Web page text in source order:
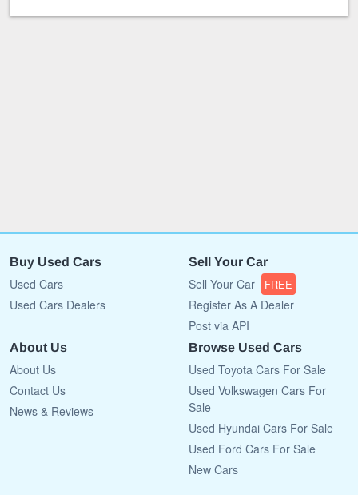
Buy Used Cars
Used Cars
Used Cars Dealers
Sell Your Car
Sell Your Car FREE
Register As A Dealer
Post via API
About Us
About Us
Contact Us
News & Reviews
Browse Used Cars
Used Toyota Cars For Sale
Used Volkswagen Cars For
Sale
Used Hyundai Cars For Sale
Used Ford Cars For Sale
New Cars